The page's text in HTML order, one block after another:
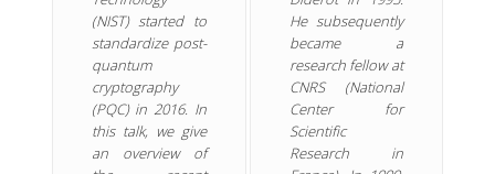
(NIST) started to
standardize post-
quantum
cryptography
(PQC) in 2016. In
this talk, we give
an overview of
He subsequently
became a
research fellow at
CNRS (National
Center for
Scientific
Research in